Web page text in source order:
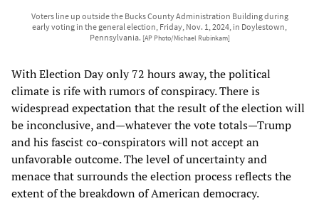
Voters line up outside the Bucks County Administration Building during
early voting in the general election, Friday, Nov. 1, 2024, in Doylestown,
Pennsylvania. [AP Photo/Michael Rubinkam]
With Election Day only 72 hours away, the political
climate is rife with rumors of conspiracy. There is
widespread expectation that the result of the election will
be inconclusive, and—whatever the vote totals—Trump
and his fascist co-conspirators will not accept an
unfavorable outcome. The level of uncertainty and
menace that surrounds the election process reflects the
extent of the breakdown of American democracy.